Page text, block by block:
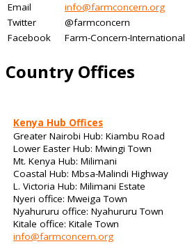
Email
info@farmconcern.org
Twitter
@farmconcern
Facebook
Farm-Concern-International
Country Offices
Kenya Hub Offices
Greater Nairobi Hub: Kiambu Road
Lower Easter Hub: Mwingi Town
Mt. Kenya Hub: Milimani
Coastal Hub: Mbsa-Malindi Highway
L. Victoria Hub: Milimani Estate
Nyeri office: Mweiga Town
Nyahururu office: Nyahururu Town
Kitale office: Kitale Town
info@farmconcern.org